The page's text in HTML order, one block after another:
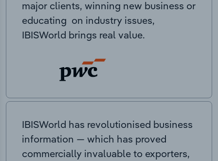
major clients, winning new business or
educating on industry issues,
IBISWorld brings real value.
IBISWorld has revolutionised business
information — which has proved
commercially invaluable to exporters,